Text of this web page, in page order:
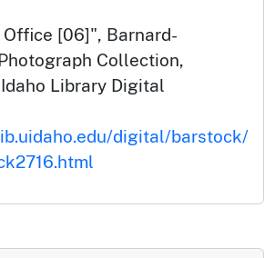
[06]", Barnard-
Collection,
Library Digital
digital/barstock/